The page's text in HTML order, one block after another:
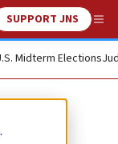
SUPPORT JNS
Midterm Elections